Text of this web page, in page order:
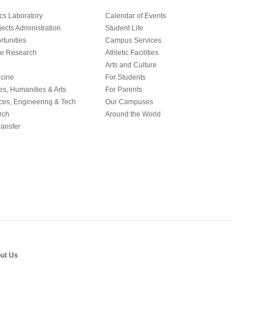
Laboratory
Administration
Research
Humanities & Arts
Engineering & Tech
Calendar of Events
Student Life
Campus Services
Athletic Facilities
Arts and Culture
For Students
For Parents
Our Campuses
Around the World
Us